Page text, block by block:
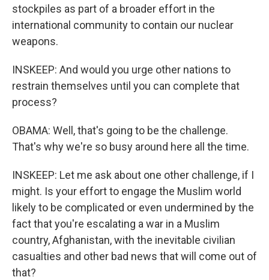
stockpiles as part of a broader effort in the
international community to contain our nuclear
weapons.
INSKEEP: And would you urge other nations to
restrain themselves until you can complete that
process?
OBAMA: Well, that's going to be the challenge.
That's why we're so busy around here all the time.
INSKEEP: Let me ask about one other challenge, if I
might. Is your effort to engage the Muslim world
likely to be complicated or even undermined by the
fact that you're escalating a war in a Muslim
country, Afghanistan, with the inevitable civilian
casualties and other bad news that will come out of
that?